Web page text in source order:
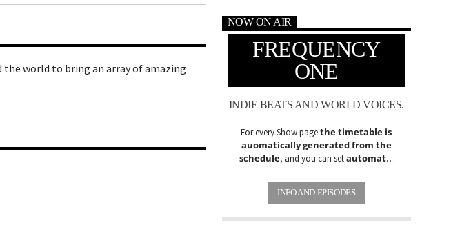
world to bring an array of amazing
NOW ON AIR
FREQUENCY
ONE
INDIE BEATS AND WORLD VOICES.
For every Show pagethe timetable is
auomatically generated from the
schedule, and you can setautomatic
Chartsby simply choosing a category.
Curabitur id lacus felis. Sed justo mauris,
mauris. Sed eu congue nulla, et tincidunt
INFO AND EPISODES